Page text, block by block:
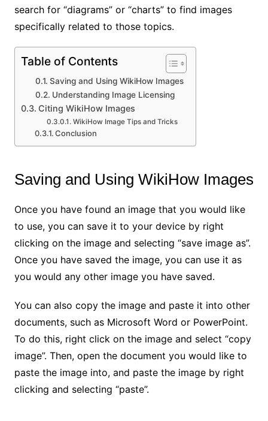
search for “diagrams” or “charts” to find images
specifically related to those topics.
Table of Contents
Saving and Using WikiHow Images
Understanding Image Licensing
Citing WikiHow Images
WikiHow Image Tips and Tricks
Conclusion
Saving and Using WikiHow Images
Once you have found an image that you would like
to use, you can save it to your device by right
clicking on the image and selecting “save image as”.
Once you have saved the image, you can use it as
you would any other image you have saved.
You can also copy the image and paste it into other
documents, such as Microsoft Word or PowerPoint.
To do this, right click on the image and select “copy
image”. Then, open the document you would like to
paste the image into, and paste the image by right
clicking and selecting “paste”.